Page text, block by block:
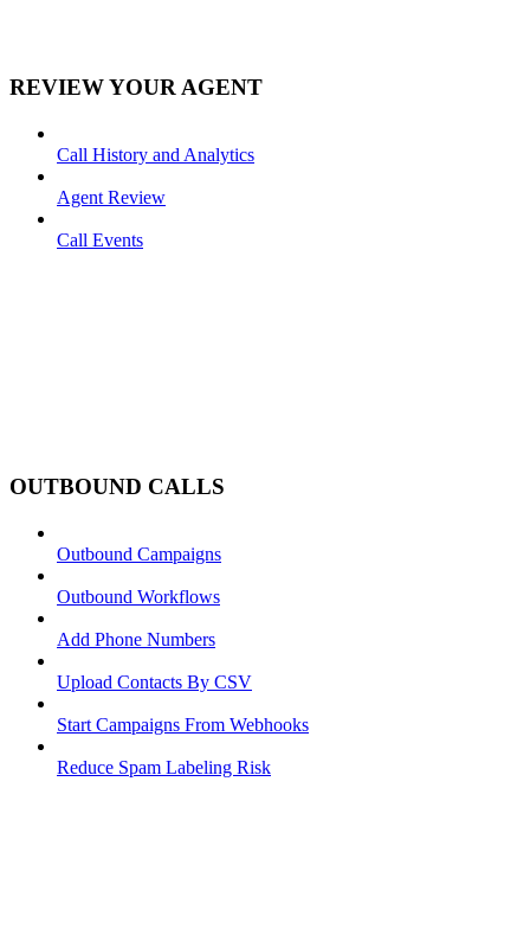
REVIEW YOUR AGENT
Call History and Analytics
Agent Review
Call Events
OUTBOUND CALLS
Outbound Campaigns
Outbound Workflows
Add Phone Numbers
Upload Contacts By CSV
Start Campaigns From Webhooks
Reduce Spam Labeling Risk